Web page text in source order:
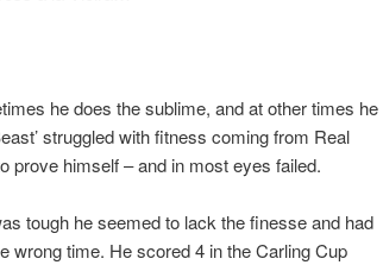
he does the sublime, and at other times he
struggled with fitness coming from Real
prove himself – and in most eyes failed.
tough he seemed to lack the finesse and had
wrong time. He scored 4 in the Carling Cup